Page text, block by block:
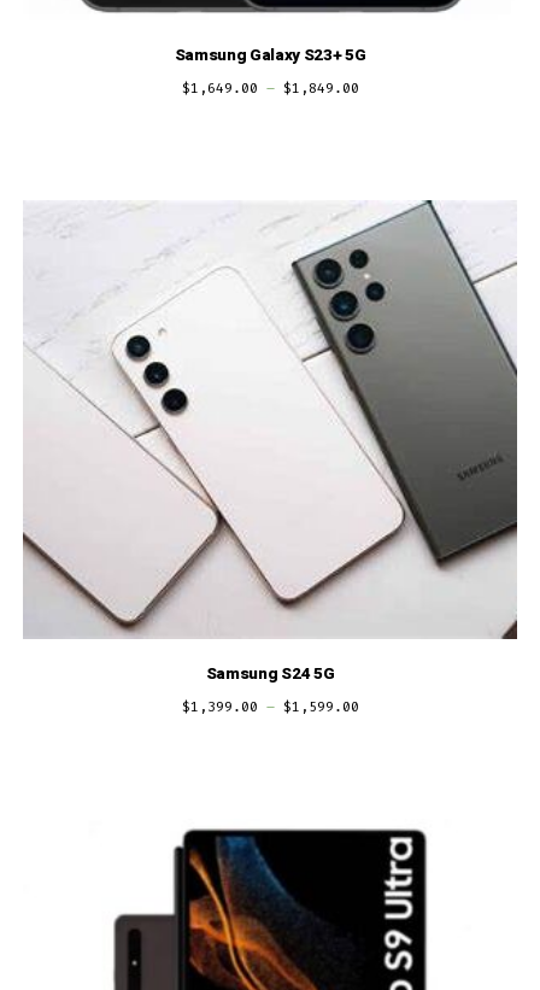
Samsung Galaxy S23+ 5G
$1,649.00 – $1,849.00
Samsung S24 5G
$1,399.00 – $1,599.00